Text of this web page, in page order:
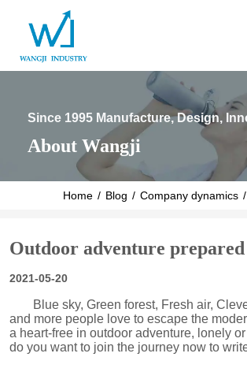
Since 1995 Manufacture, Design,
About Wangji
Home / Blog / Company dynamics /
Outdoor adventure prepared
2021-05-20